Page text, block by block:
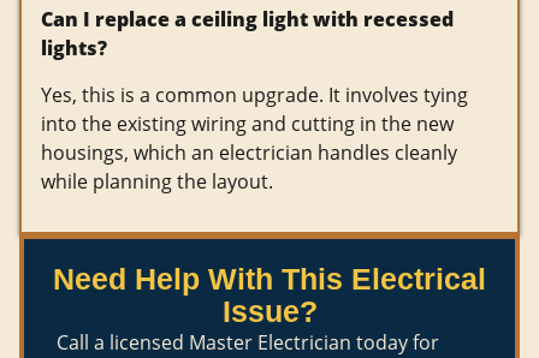
Can I replace a ceiling light with recessed
lights?
Yes, this is a common upgrade. It involves tying
into the existing wiring and cutting in the new
housings, which an electrician handles cleanly
while planning the layout.
Need Help With This Electrical
Issue?
Call a licensed Master Electrician today for